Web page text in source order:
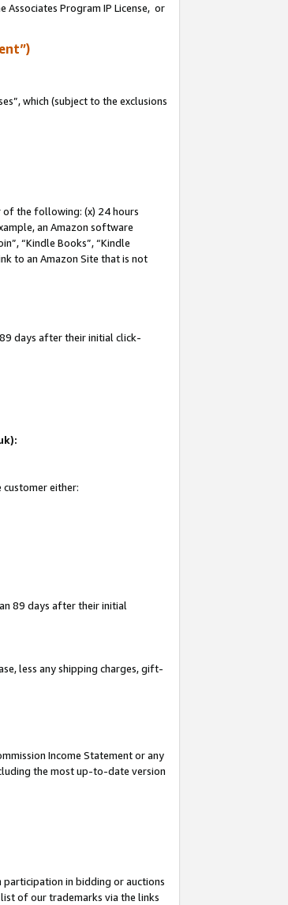
Program IP License, or
which (subject to the exclusions
of the following: (x) 24 hours
an Amazon software
“Kindle Books”, “Kindle
to an Amazon Site that is not
days after their initial click-
customer either:
89 days after their initial
less any shipping charges, gift-
Income Statement or any
the most up-to-date version
participation in bidding or auctions
of our trademarks via the links